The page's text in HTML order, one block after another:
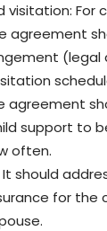
visitation: For
agreement
(legal
agreement
support to
often.
should
for the